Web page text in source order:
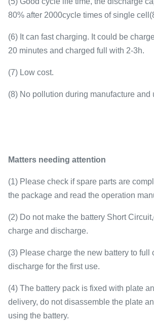
80% after 2000cycle times of single
(6) It can fast charging. It could be
20 minutes and charged full with 2-3h.
(7) Low cost.
(8) No pollution during manufacture and
Matters needing attention
(1) Please check if spare parts are
the package and read the operation
(2) Do not make the battery Short
charge and discharge.
(3) Please charge the new battery to full
discharge for the first use.
(4) The battery pack is fixed with plate
delivery, do not disassemble the plate
using the battery.